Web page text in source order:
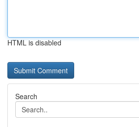
HTML is disabled
Search